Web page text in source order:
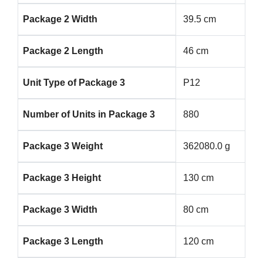
Package 2 Width 39.5 cm
Package 2 Length 46 cm
Unit Type of Package 3 P12
Number of Units in Package 3 880
Package 3 Weight 362080.0 g
Package 3 Height 130 cm
Package 3 Width 80 cm
Package 3 Length 120 cm